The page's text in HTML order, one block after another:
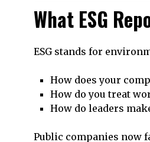
What ESG
ESG stands for
How does your
How do you treat
How do leaders
Public companies now